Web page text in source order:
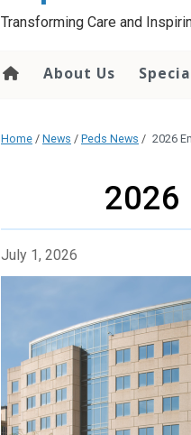
Transforming Care and
About Us
Home / News / Peds News / 2026
2026
July 1, 2026